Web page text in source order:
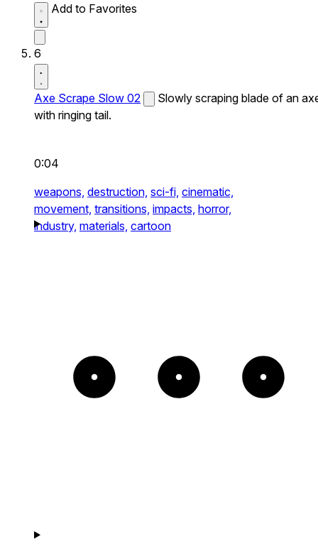
Add to Favorites
6
Axe Scrape Slow 02
Slowly scraping blade of an
with ringing tail.
0:04
weapons, destruction, sci-fi, cinematic,
movement, transitions, impacts, horror,
industry, materials, cartoon